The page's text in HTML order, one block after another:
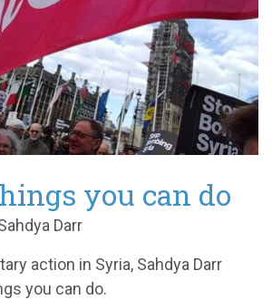
you can do
Darr
action in Syria, Sahdya Darr
you can do.